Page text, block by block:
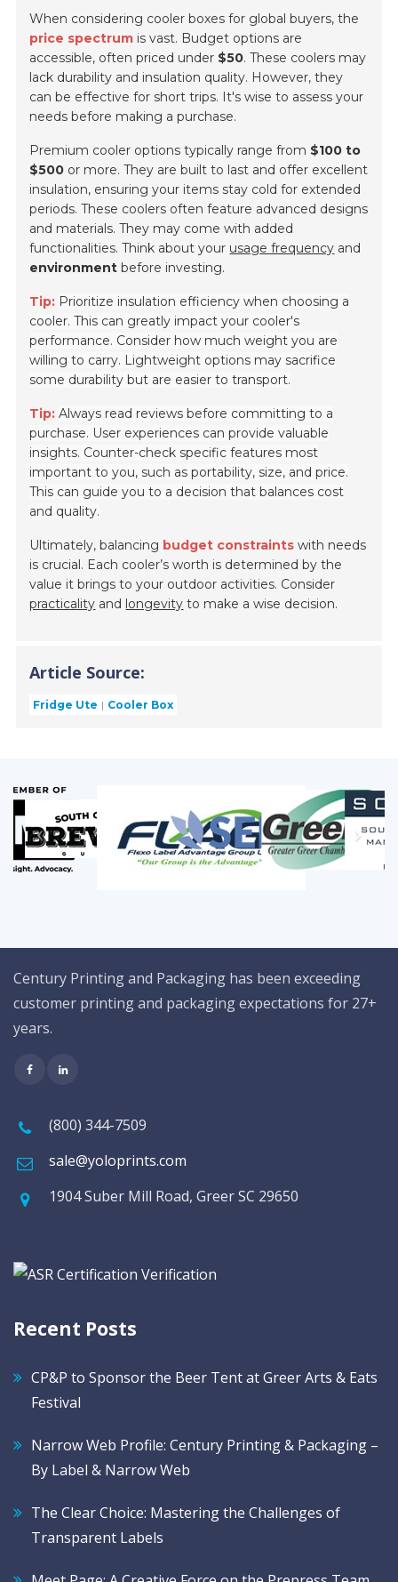
When considering cooler boxes for global buyers, the
price spectrum is vast. Budget options are
accessible, often priced under $50. These coolers may
lack durability and insulation quality. However, they
can be effective for short trips. It's wise to assess your
needs before making a purchase.
Premium cooler options typically range from $100 to
$500 or more. They are built to last and offer excellent
insulation, ensuring your items stay cold for extended
periods. These coolers often feature advanced designs
and materials. They may come with added
functionalities. Think about your usage frequency and
environment before investing.
Tip: Prioritize insulation efficiency when choosing a
cooler. This can greatly impact your cooler's
performance. Consider how much weight you are
willing to carry. Lightweight options may sacrifice
some durability but are easier to transport.
Tip: Always read reviews before committing to a
purchase. User experiences can provide valuable
insights. Counter-check specific features most
important to you, such as portability, size, and price.
This can guide you to a decision that balances cost
and quality.
Ultimately, balancing budget constraints with needs
is crucial. Each cooler’s worth is determined by the
value it brings to your outdoor activities. Consider
practicality and longevity to make a wise decision.
Article Source:
Fridge Ute Cooler Box
Century Printing and Packaging has been exceeding
customer printing and packaging expectations for 27+
years.
(800) 344-7509
sale@yoloprints.com
1904 Suber Mill Road, Greer SC 29650
Recent Posts
CP&P to Sponsor the Beer Tent at Greer Arts & Eats
Festival
Narrow Web Profile: Century Printing & Packaging –
By Label & Narrow Web
The Clear Choice: Mastering the Challenges of
Transparent Labels